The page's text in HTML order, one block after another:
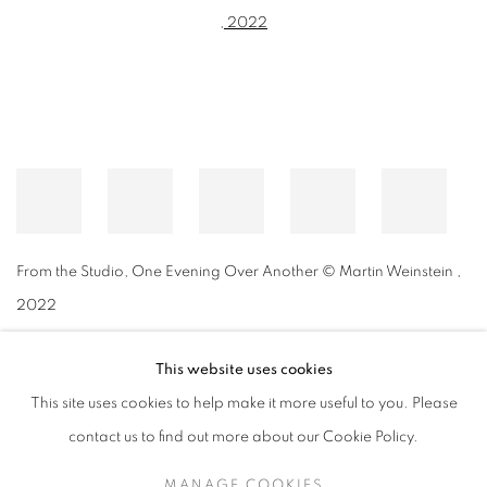
From the Studio, One Evening Over Another © Martin Weinstein ,
2022
MANAGE COOKIES
© CROSS CONTEMPORARY ART #2026#
This website uses cookies
This site uses cookies to help make it more useful to you. Please
contact us to find out more about our Cookie Policy.